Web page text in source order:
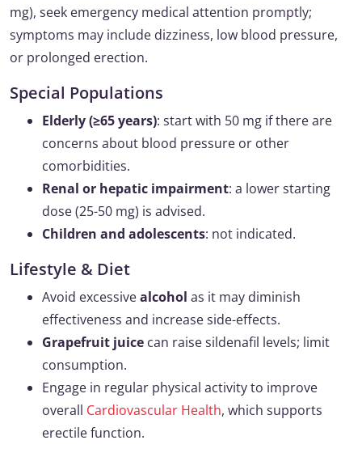
mg), seek emergency medical attention promptly;
symptoms may include dizziness, low blood pressure,
or prolonged erection.
Special Populations
Elderly (≥65 years): start with 50 mg if there are
concerns about blood pressure or other
comorbidities.
Renal or hepatic impairment: a lower starting
dose (25-50 mg) is advised.
Children and adolescents: not indicated.
Lifestyle & Diet
Avoid excessivealcohol as it may diminish
effectiveness and increase side-effects.
Grapefruit juice can raise sildenafil levels; limit
consumption.
Engage in regular physical activity to improve
overall Cardiovascular Health, which supports
erectile function.